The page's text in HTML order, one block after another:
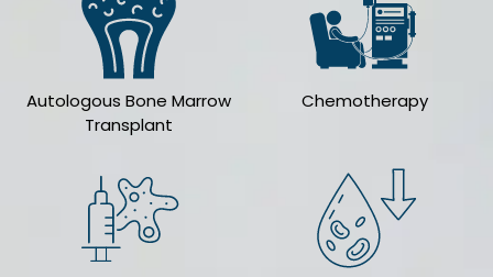
Autologous Bone Marrow
Transplant
Chemotherapy